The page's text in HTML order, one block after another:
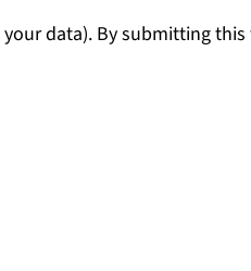
data). By submitting